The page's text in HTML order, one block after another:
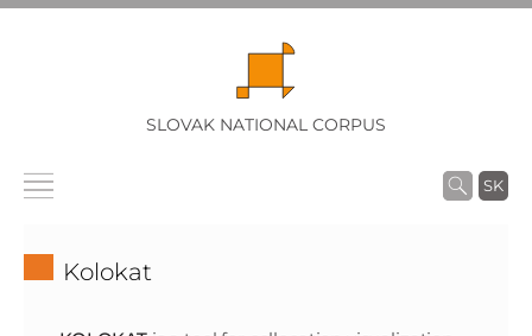
SLOVAK NATIONAL CORPUS
SK
Kolokat